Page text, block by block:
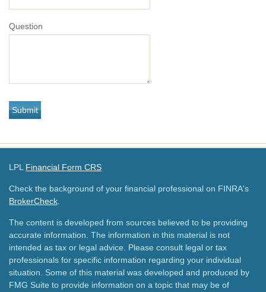
Question
LPL Financial Form CRS
Check the background of your financial professional on FINRA's
BrokerCheck
The content is developed from sources believed to be providing
accurate information. The information in this material is not
intended as tax or legal advice. Please consult legal or tax
professionals for specific information regarding your individual
situation. Some of this material was developed and produced by
FMG Suite to provide information on a topic that may be of